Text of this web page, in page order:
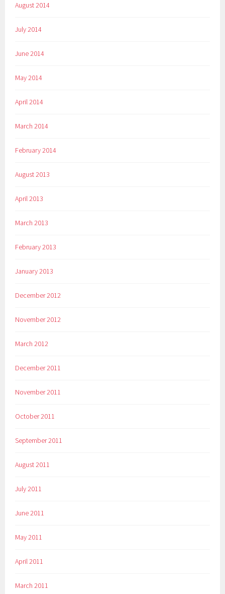
August 2014
July 2014
June 2014
May 2014
April 2014
March 2014
February 2014
August 2013
April 2013
March 2013
February 2013
January 2013
December 2012
November 2012
March 2012
December 2011
November 2011
October 2011
September 2011
August 2011
July 2011
June 2011
May 2011
April 2011
March 2011